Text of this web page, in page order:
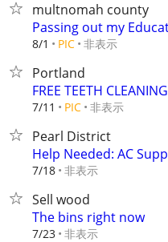
multnomah county
Passing out my
8/1 PIC 非表示
Portland
FREE TEETH CLEANING
7/11 PIC 非表示
Pearl District
Help Needed: AC
7/18 非表示
Sell wood
The bins right now
7/23 非表示